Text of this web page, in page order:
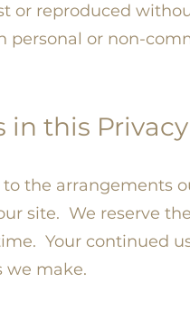
or reproduced
personal or non-
this
the arrangements
site. We reserve
Your continued
we make.